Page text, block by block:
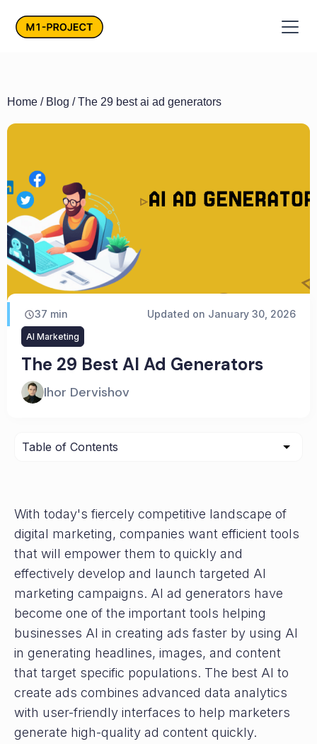
Home / Blog / The 29 best ai ad generators
37 min Updated on January 30, 2026
AI Marketing
The 29 Best AI Ad Generators
Ihor Dervishov
With today's fiercely competitive landscape of
digital marketing, companies want efficient tools
that will empower them to quickly and
effectively develop and launch targeted AI
marketing campaigns. AI ad generators have
become one of the important tools helping
businesses AI in creating ads faster by using AI
in generating headlines, images, and content
that target specific populations. The best AI to
create ads combines advanced data analytics
with user-friendly interfaces to help marketers
generate high-quality ad content quickly.